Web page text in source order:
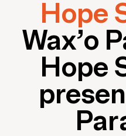
Hope
Wax’o
Hope